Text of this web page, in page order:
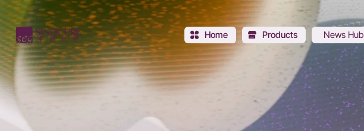
SINOCURE®
PSS-
DEN
Home Products News Hub